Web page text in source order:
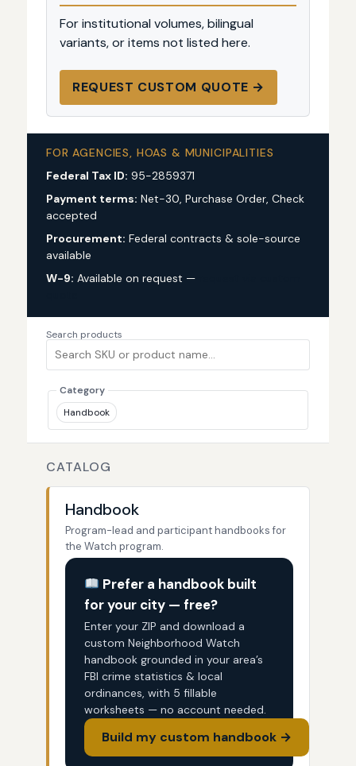
For institutional volumes, bilingual
variants, or items not listed here.
REQUEST CUSTOM QUOTE →
FOR AGENCIES, HOAS & MUNICIPALITIES
Federal Tax ID: 95-2859371
Payment terms: Net-30, Purchase Order, Check
accepted
Procurement: Federal contracts & sole-source
available
W-9: Available on request —
Search products
Category
Handbook
CATALOG
Handbook
Program-lead and participant handbooks for
the Watch program.
Prefer a handbook built
for your city — free?
Enter your ZIP and download a
custom Neighborhood Watch
handbook grounded in your area’s
FBI crime statistics & local
ordinances, with 5 fillable
worksheets — no account needed.
Build my custom handbook →